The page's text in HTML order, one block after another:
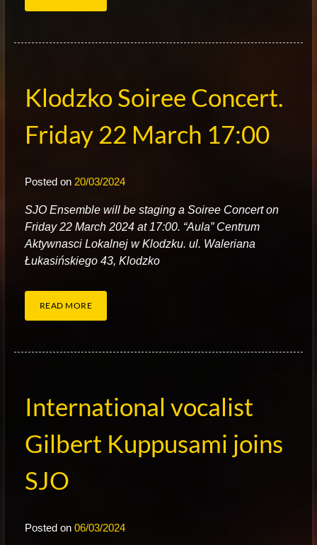
Klodzko Soiree Concert.
Friday 22 March 17:00
Posted on 20/03/2024
SJO Ensemble will be staging a Soiree Concert on
Friday 22 March 2024 at 17:00. “Aula” Centrum
Aktywnasci Lokalnej w Klodzku. ul. Waleriana
Łukasińskiego 43, Klodzko
READ MORE
International vocalist
Gilbert Kuppusami joins
SJO
Posted on 06/03/2024